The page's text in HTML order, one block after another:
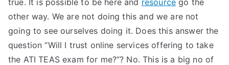
true. It is possible to be here and resource go the
other way. We are not doing this and we are not
going to see ourselves doing it. Does this answer the
question “Will I trust online services offering to take
the ATI TEAS exam for me?”? No. This is a big no of